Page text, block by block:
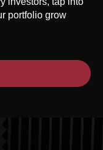
portfolio grow